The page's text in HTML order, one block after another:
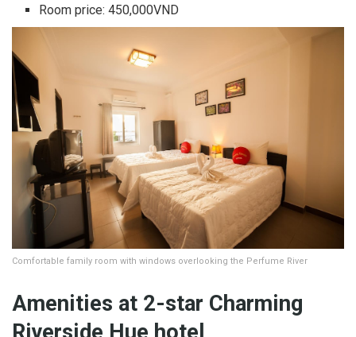
Room price: 450,000VND
Comfortable family room with windows overlooking the Perfume River
Amenities at 2-star Charming